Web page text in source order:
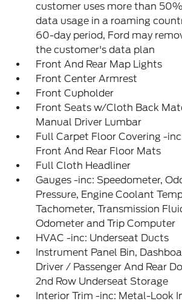
customer uses more than
data usage in a roaming
60-day period, Ford may
the customer's data plan
Front And Rear Map Lights
Front Center Armrest
Front Cupholder
Front Seats w/Cloth Back
Manual Driver Lumbar
Full Carpet Floor Covering -
Front And Rear Floor Mats
Full Cloth Headliner
Gauges -inc: Speedometer,
Pressure, Engine Coolant
Tachometer, Transmission
Odometer and Trip Computer
HVAC -inc: Underseat Ducts
Instrument Panel Bin,
Driver / Passenger And Rear
2nd Row Underseat Storage
Interior Trim -inc: Metal-Look